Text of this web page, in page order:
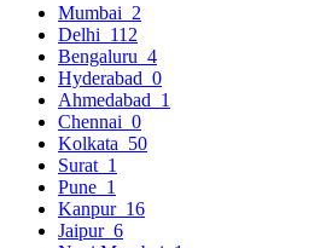
Mumbai 2
Delhi 112
Bengaluru 4
Hyderabad 0
Ahmedabad 1
Chennai 0
Kolkata 50
Surat 1
Pune 1
Kanpur 16
Jaipur 6